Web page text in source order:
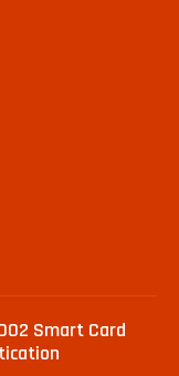
Smart Card